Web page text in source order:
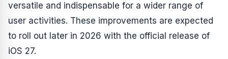
versatile and indispensable for a wider range of
user activities. These improvements are expected
to roll out later in 2026 with the official release of
iOS 27.